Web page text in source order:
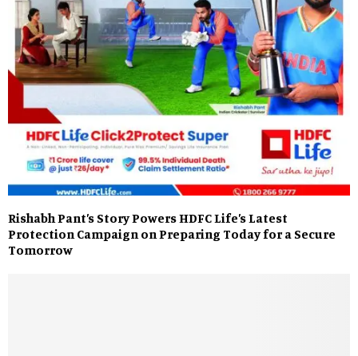
Rishabh Pant’s Story Powers HDFC Life’s Latest
Protection Campaign on Preparing Today for a Secure
Tomorrow